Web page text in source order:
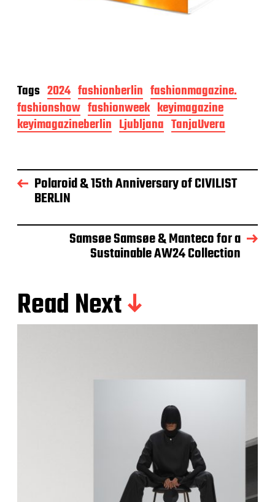
Tags 2024 fashionberlin fashionmagazine.
fashionshow fashionweek keyimagazine
keyimagazineberlin Ljubljana TanjaUvera
Polaroid & 15th Anniversary of CIVILIST
BERLIN
Samsøe Samsøe & Manteco for a
Sustainable AW24 Collection
Read Next